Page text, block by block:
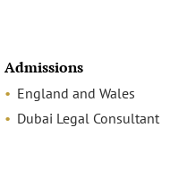
Admissions
England and Wales
Dubai Legal Consultant